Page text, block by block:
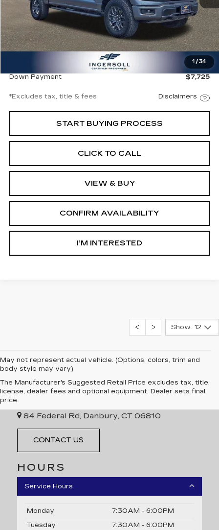
1 /34
Less
Documentation Fee
$997
$51,500
Down Payment
$7,725
*Excludes tax, title & fees Disclaimers
START BUYING PROCESS
CLICK TO CALL
VIEW & BUY
CONFIRM AVAILABILITY
I’M INTERESTED
Show: 12
May not represent actual vehicle. (Options, colors, trim and
body style may vary)
The Manufacturer's Suggested Retail Price excludes tax, title,
license, dealer fees and optional equipment. Dealer sets final
price.
INGERSOLL CADILLAC OF
DANBURY
84 Federal Rd, Danbury, CT 06810
CONTACT US
HOURS
Service Hours
Monday
7:30AM - 6:00PM
Tuesday
7:30AM - 6:00PM